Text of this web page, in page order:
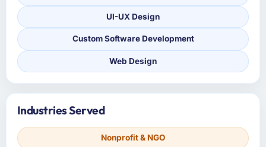
UI-UX Design
Custom Software Development
Web Design
Industries Served
Nonprofit & NGO